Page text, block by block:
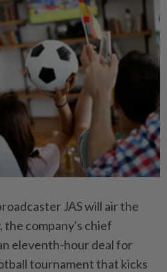
JAS will air the
the company's chief
eleventh-hour deal for
tournament that kicks